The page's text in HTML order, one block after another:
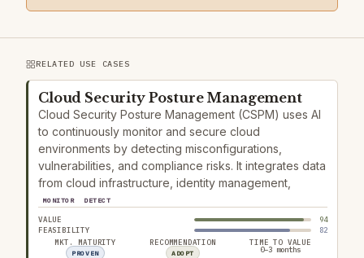
RELATED USE CASES
Cloud Security Posture Management
Cloud Security Posture Management (CSPM) uses AI
to continuously monitor and secure cloud
environments by detecting misconfigurations,
vulnerabilities, and compliance risks. It integrates data
from cloud infrastructure, identity management,
MONITOR DETECT
VALUE
94
FEASIBILITY
82
MKT. MATURITY
PROVEN
RECOMMENDATION
ADOPT
TIME TO VALUE
0–3 months